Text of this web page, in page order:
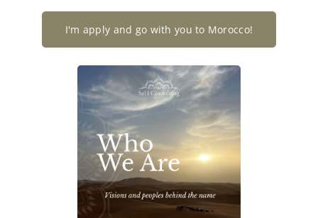
I'm apply and go with you to Morocco!